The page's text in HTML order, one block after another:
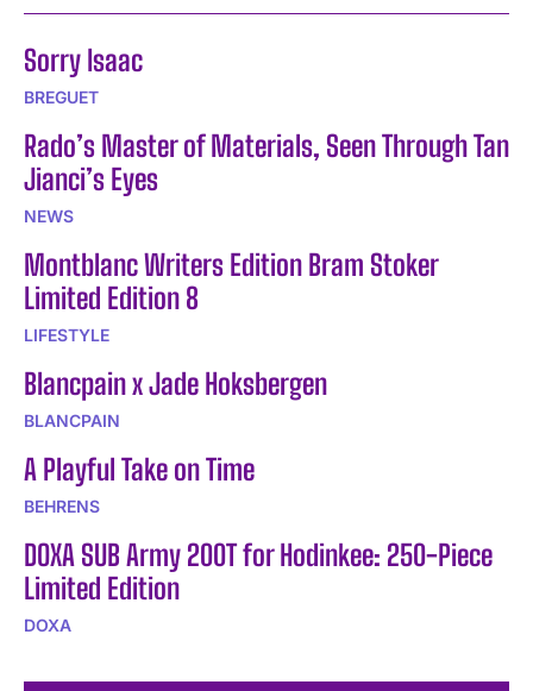
Sorry Isaac
BREGUET
Rado’s Master of Materials, Seen Through Tan
Jianci’s Eyes
NEWS
Montblanc Writers Edition Bram Stoker
Limited Edition 8
LIFESTYLE
Blancpain x Jade Hoksbergen
BLANCPAIN
A Playful Take on Time
BEHRENS
DOXA SUB Army 200T for Hodinkee: 250-Piece
Limited Edition
DOXA